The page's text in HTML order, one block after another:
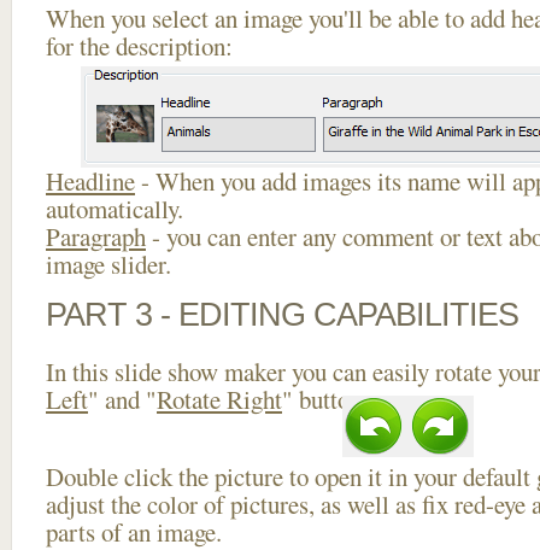
When you select an image you'll be able to add
for the description:
Headline- When you add images its name will
automatically.
Paragraph- you can enter any comment or text
image slider.
PART 3 - EDITING CAPABILITIES
In this slide show maker you can easily rotate
Left" and "Rotate Right" buttons.
Double click the picture to open it in your default
adjust the color of pictures, as well as fix red-eye
parts of an image.